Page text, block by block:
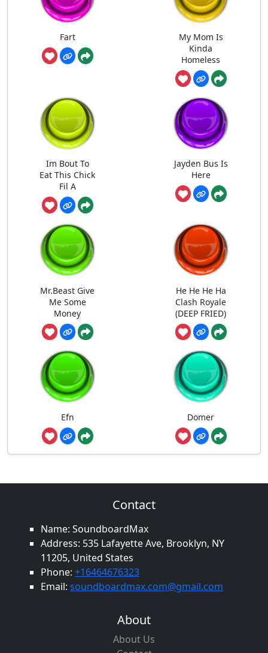
Fart
My Mom Is
Kinda
Homeless
Im Bout To
Eat This Chick
Fil A
Jayden Bus Is
Here
Mr.Beast Give
Me Some
Money
He He He Ha
Clash Royale
(DEEP FRIED)
Efn Domer
Contact
Name: SoundboardMax
Address: 535 Lafayette Ave, Brooklyn, NY
11205, United States
Phone: +16464676323
Email: soundboardmax.com@gmail.com
About
About Us